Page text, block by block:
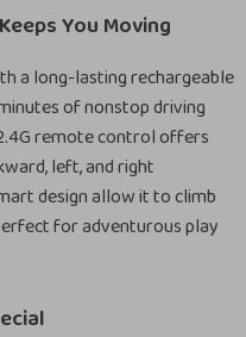
You Moving
a long-lasting rechargeable
of nonstop driving
remote control offers
left, and right
design allow it to climb
for adventurous play